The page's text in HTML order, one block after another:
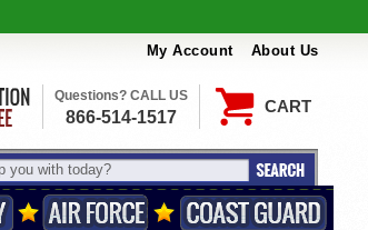
My Account About Us
CART
Questions? CALL US
866-514-1517